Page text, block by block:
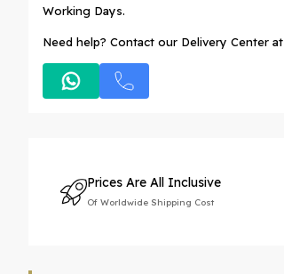
Working Days.
Need help? Contact our Delivery Center at
Prices Are All Inclusive
Of Worldwide Shipping Cost